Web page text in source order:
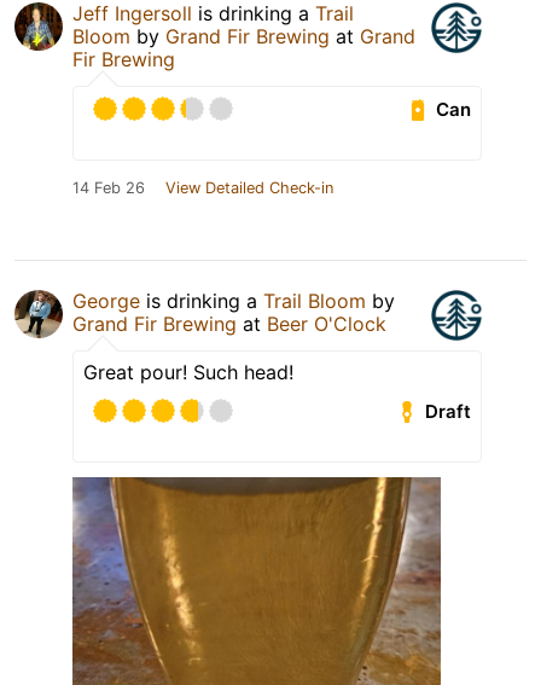
Jeff Ingersoll is drinking a Trail
Bloom by Grand Fir Brewing at Grand
Fir Brewing
Can
14 Feb 26 View Detailed Check-in
George is drinking a Trail Bloom by
Grand Fir Brewing at Beer O'Clock
Great pour! Such head!
Draft